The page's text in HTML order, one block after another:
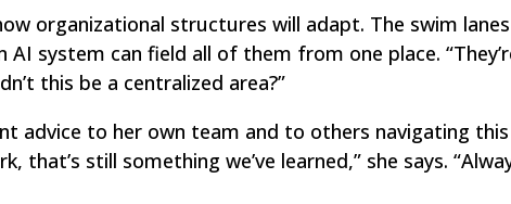
organizational structures will adapt. The swim
AI system can field all of them from one place.
this be a centralized area?”
advice to her own team and to others navigating
that’s still something we’ve learned,” she says.